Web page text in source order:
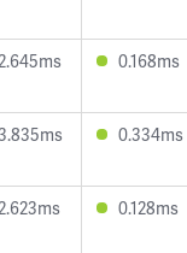
0.168ms
0.334ms
0.128ms